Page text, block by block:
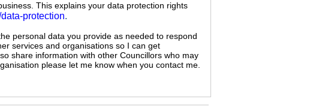
This explains your data protection rights
protection.
personal data you provide as needed to respond
services and organisations so I can get
share information with other Councillors who may
please let me know when you contact me.